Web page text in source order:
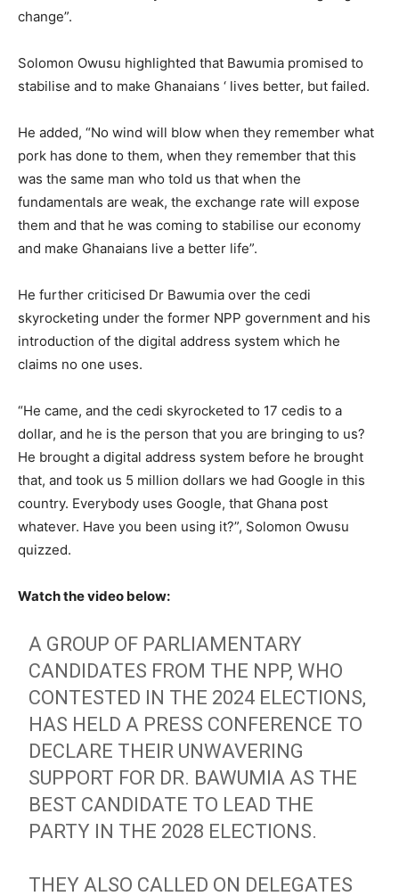
change”.
Solomon Owusu highlighted that Bawumia promised to
stabilise and to make Ghanaians ‘ lives better, but failed.
He added, “No wind will blow when they remember what
pork has done to them, when they remember that this
was the same man who told us that when the
fundamentals are weak, the exchange rate will expose
them and that he was coming to stabilise our economy
and make Ghanaians live a better life”.
He further criticised Dr Bawumia over the cedi
skyrocketing under the former NPP government and his
introduction of the digital address system which he
claims no one uses.
“He came, and the cedi skyrocketed to 17 cedis to a
dollar, and he is the person that you are bringing to us?
He brought a digital address system before he brought
that, and took us 5 million dollars we had Google in this
country. Everybody uses Google, that Ghana post
whatever. Have you been using it?”, Solomon Owusu
quizzed.
Watch the video below:
A GROUP OF PARLIAMENTARY
CANDIDATES FROM THE NPP, WHO
CONTESTED IN THE 2024 ELECTIONS,
HAS HELD A PRESS CONFERENCE TO
DECLARE THEIR UNWAVERING
SUPPORT FOR DR. BAWUMIA AS THE
BEST CANDIDATE TO LEAD THE
PARTY IN THE 2028 ELECTIONS.
THEY ALSO CALLED ON DELEGATES